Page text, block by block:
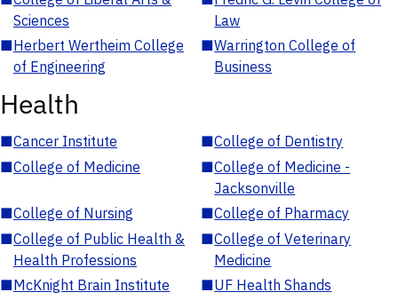
Sciences
Law
■Herbert Wertheim College
of Engineering
■Warrington College of
Business
Health
■Cancer Institute ■College of Dentistry
■College of Medicine ■College of Medicine -
Jacksonville
■College of Nursing ■College of Pharmacy
■College of Public Health &
Health Professions
■College of Veterinary
Medicine
■McKnight Brain Institute ■UF Health Shands